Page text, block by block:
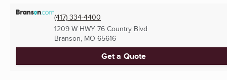
(417) 334-4400
1209 W HWY 76 Country Blvd
Branson, MO 65616
Get a Quote